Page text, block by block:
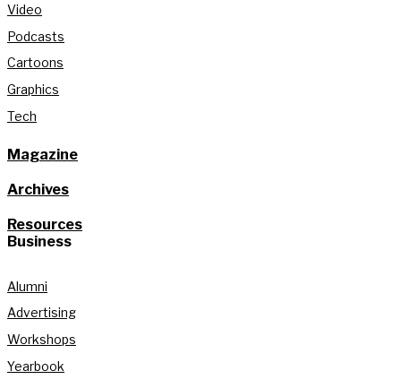
Video
Podcasts
Cartoons
Graphics
Tech
Magazine
Archives
Resources
Business
Alumni
Advertising
Workshops
Yearbook